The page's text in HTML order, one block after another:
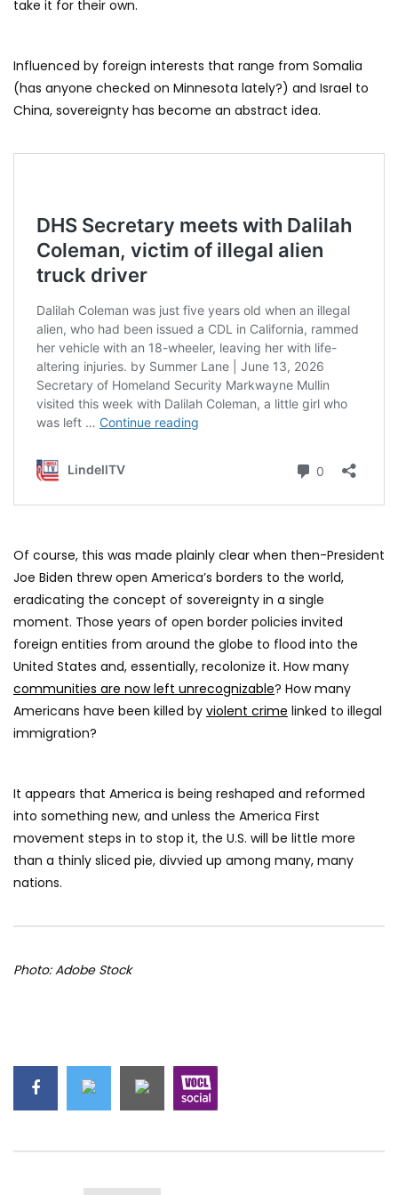
take it for their own.
Influenced by foreign interests that range from Somalia
(has anyone checked on Minnesota lately?) and Israel to
China, sovereignty has become an abstract idea.
Of course, this was made plainly clear when then-President
Joe Biden threw open America’s borders to the world,
eradicating the concept of sovereignty in a single
moment. Those years of open border policies invited
foreign entities from around the globe to flood into the
United States and, essentially, recolonize it. How many
communities are now left unrecognizable? How many
Americans have been killed by violent crime linked to illegal
immigration?
It appears that America is being reshaped and reformed
into something new, and unless the America First
movement steps in to stop it, the U.S. will be little more
than a thinly sliced pie, divvied up among many, many
nations.
Photo: Adobe Stock